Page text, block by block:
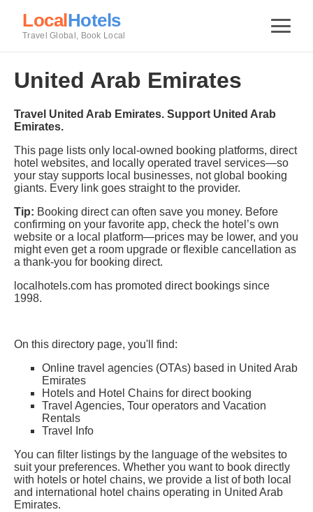
LocalHotels
Travel Global, Book Local
United Arab Emirates
Travel United Arab Emirates. Support United Arab
Emirates.
This page lists only local-owned booking platforms, direct
hotel websites, and locally operated travel services—so
your stay supports local businesses, not global booking
giants. Every link goes straight to the provider.
Tip: Booking direct can often save you money. Before
confirming on your favorite app, check the hotel’s own
website or a local platform—prices may be lower, and you
might even get a room upgrade or flexible cancellation as
a thank-you for booking direct.
localhotels.com has promoted direct bookings since
1998.
On this directory page, you'll find:
Online travel agencies (OTAs) based in United Arab
Emirates
Hotels and Hotel Chains for direct booking
Travel Agencies, Tour operators and Vacation
Rentals
Travel Info
You can filter listings by the language of the websites to
suit your preferences. Whether you want to book directly
with hotels or hotel chains, we provide a list of both local
and international hotel chains operating in United Arab
Emirates.